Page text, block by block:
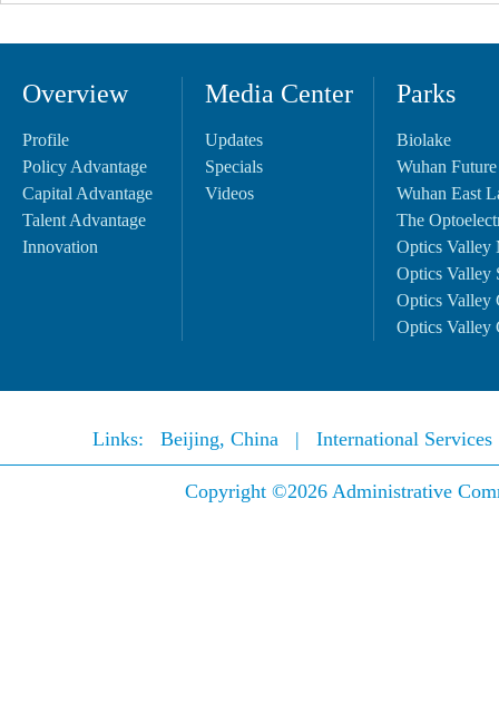
Overview
Profile
Policy Advantage
Capital Advantage
Talent Advantage
Innovation
Media Center
Updates
Specials
Videos
Parks
Biolake
Wuhan
Wuhan East
The
Optics Valley
Optics Valley
Optics Valley
Optics Valley
Links: Beijing, China | International
Copyright ©2026 Administrative